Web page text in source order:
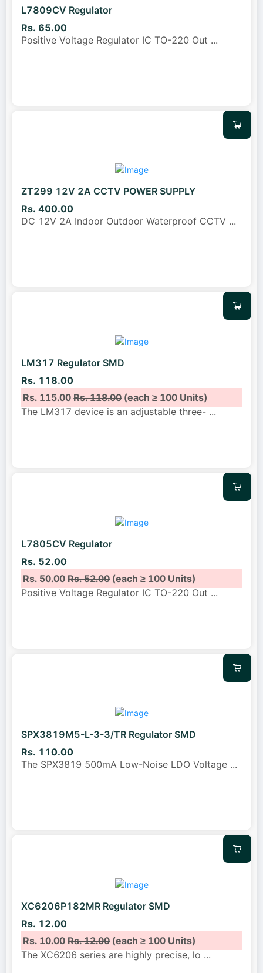
L7809CV Regulator
Rs. 65.00
Positive Voltage Regulator IC TO-220 Out ...
ZT299 12V 2A CCTV POWER SUPPLY
Rs. 400.00
DC 12V 2A Indoor Outdoor Waterproof CCTV ...
LM317 Regulator SMD
Rs. 118.00
Rs. 115.00Rs. 118.00(each ≥ 100 Units)
The LM317 device is an adjustable three- ...
L7805CV Regulator
Rs. 52.00
Rs. 50.00Rs. 52.00(each ≥ 100 Units)
Positive Voltage Regulator IC TO-220 Out ...
SPX3819M5-L-3-3/TR Regulator SMD
Rs. 110.00
The SPX3819 500mA Low-Noise LDO Voltage ...
XC6206P182MR Regulator SMD
Rs. 12.00
Rs. 10.00Rs. 12.00(each ≥ 100 Units)
The XC6206 series are highly precise, lo ...